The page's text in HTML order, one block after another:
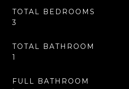
TOTAL BEDROOMS
3
TOTAL BATHROOM
1
FULL BATHROOM